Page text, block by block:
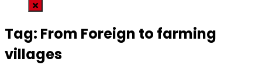
Tag: From Foreign to farming
villages